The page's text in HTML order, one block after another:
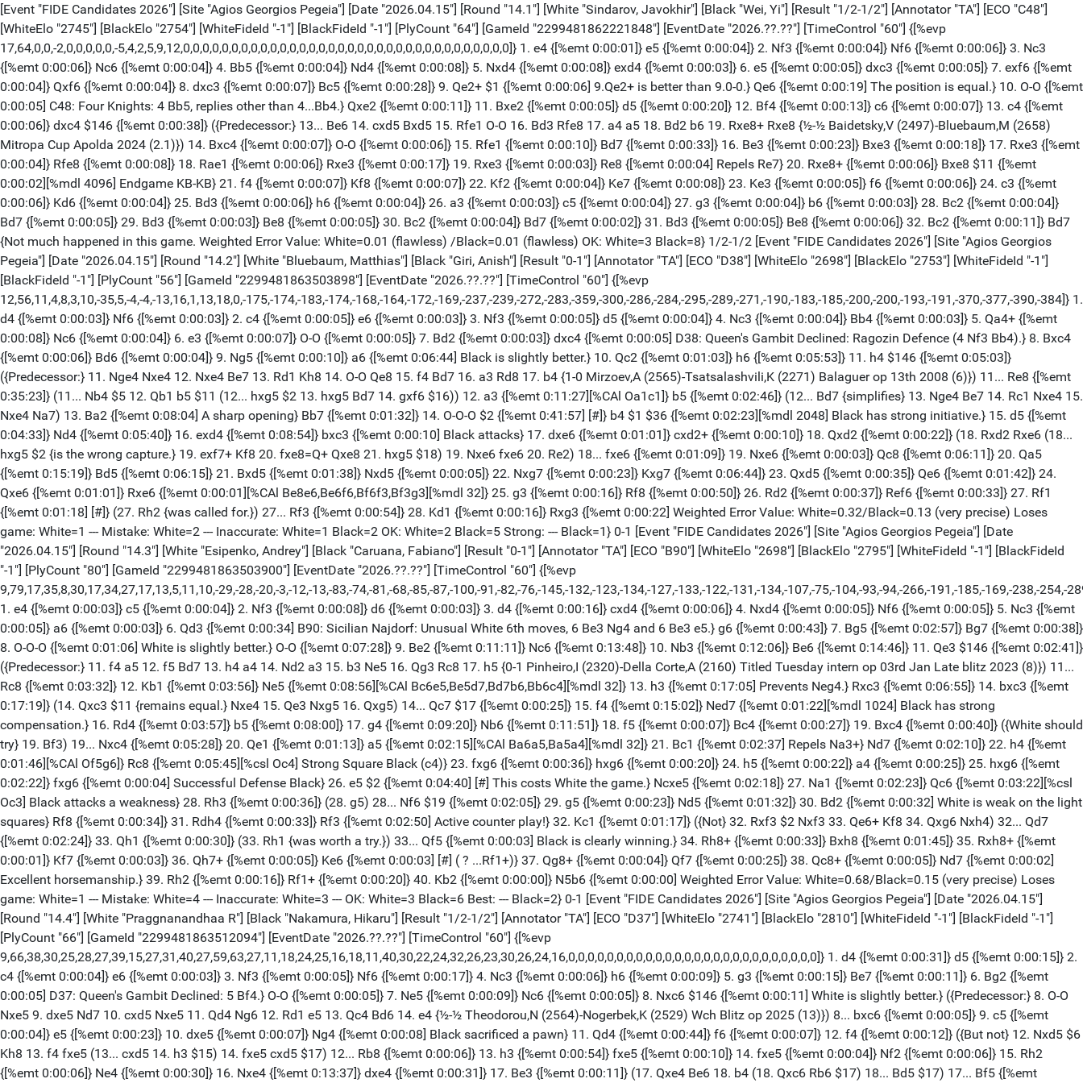
[Event "FIDE Candidates 2026"] [Site "Agios Georgios Pegeia"] [Date "2026.04.15"] [Round "14.1"] [White "Sindarov, Javokhir"] [Black "Wei, Yi"] [Result "1/2-1/2"] [Annotator "TA"] [ECO "C48"] [WhiteElo "2745"] [BlackElo "2754"] [WhiteFideId "-1"] [BlackFideId "-1"] [PlyCount "64"] [GameId "2299481862221848"] [EventDate "2026.??.??"] [TimeControl "60"] {[%evp 17,64,0,0,-2,0,0,0,0,0,-5,4,2,5,9,12,0,0,0,0,0,0,0,0,0,0,0,0,0,0,0,0,0,0,0,0,0,0,0,0,0,0,0,0,0,0,0,0,0,0]} 1. e4 {[%emt 0:00:01]} e5 {[%emt 0:00:04]} 2. Nf3 {[%emt 0:00:04]} Nf6 {[%emt 0:00:06]} 3. Nc3 {[%emt 0:00:06]} Nc6 {[%emt 0:00:04]} 4. Bb5 {[%emt 0:00:04]} Nd4 {[%emt 0:00:08]} 5. Nxd4 {[%emt 0:00:08]} exd4 {[%emt 0:00:03]} 6. e5 {[%emt 0:00:05]} dxc3 {[%emt 0:00:05]} 7. exf6 {[%emt 0:00:04]} Qxf6 {[%emt 0:00:04]} 8. dxc3 {[%emt 0:00:07]} Bc5 {[%emt 0:00:28]} 9. Qe2+ $1 {[%emt 0:00:06] 9.Qe2+ is better than 9.0-0.} Qe6 {[%emt 0:00:19] The position is equal.} 10. O-O {[%emt 0:00:05] C48: Four Knights: 4 Bb5, replies other than 4...Bb4.} Qxe2 {[%emt 0:00:11]} 11. Bxe2 {[%emt 0:00:05]} d5 {[%emt 0:00:20]} 12. Bf4 {[%emt 0:00:13]} c6 {[%emt 0:00:07]} 13. c4 {[%emt 0:00:06]} dxc4 $146 {[%emt 0:00:38]} ({Predecessor:} 13... Be6 14. cxd5 Bxd5 15. Rfe1 O-O 16. Bd3 Rfe8 17. a4 a5 18. Bd2 b6 19. Rxe8+ Rxe8 {½-½ Baidetsky,V (2497)-Bluebaum,M (2658) Mitropa Cup Apolda 2024 (2.1)}) 14. Bxc4 {[%emt 0:00:07]} O-O {[%emt 0:00:06]} 15. Rfe1 {[%emt 0:00:10]} Bd7 {[%emt 0:00:33]} 16. Be3 {[%emt 0:00:23]} Bxe3 {[%emt 0:00:18]} 17. Rxe3 {[%emt 0:00:04]} Rfe8 {[%emt 0:00:08]} 18. Rae1 {[%emt 0:00:06]} Rxe3 {[%emt 0:00:17]} 19. Rxe3 {[%emt 0:00:03]} Re8 {[%emt 0:00:04] Repels Re7} 20. Rxe8+ {[%emt 0:00:06]} Bxe8 $11 {[%emt 0:00:02][%mdl 4096] Endgame KB-KB} 21. f4 {[%emt 0:00:07]} Kf8 {[%emt 0:00:07]} 22. Kf2 {[%emt 0:00:04]} Ke7 {[%emt 0:00:08]} 23. Ke3 {[%emt 0:00:05]} f6 {[%emt 0:00:06]} 24. c3 {[%emt 0:00:06]} Kd6 {[%emt 0:00:04]} 25. Bd3 {[%emt 0:00:06]} h6 {[%emt 0:00:04]} 26. a3 {[%emt 0:00:03]} c5 {[%emt 0:00:04]} 27. g3 {[%emt 0:00:04]} b6 {[%emt 0:00:03]} 28. Bc2 {[%emt 0:00:04]} Bd7 {[%emt 0:00:05]} 29. Bd3 {[%emt 0:00:03]} Be8 {[%emt 0:00:05]} 30. Bc2 {[%emt 0:00:04]} Bd7 {[%emt 0:00:02]} 31. Bd3 {[%emt 0:00:05]} Be8 {[%emt 0:00:06]} 32. Bc2 {[%emt 0:00:11]} Bd7 {Not much happened in this game. Weighted Error Value: White=0.01 (flawless) /Black=0.01 (flawless) OK: White=3 Black=8} 1/2-1/2 [Event "FIDE Candidates 2026"] [Site "Agios Georgios Pegeia"] [Date "2026.04.15"] [Round "14.2"] [White "Bluebaum, Matthias"] [Black "Giri, Anish"] [Result "0-1"] [Annotator "TA"] [ECO "D38"] [WhiteElo "2698"] [BlackElo "2753"] [WhiteFideId "-1"] [BlackFideId "-1"] [PlyCount "56"] [GameId "2299481863503898"] [EventDate "2026.??.??"] [TimeControl "60"] {[%evp 12,56,11,4,8,3,10,-35,5,-4,-4,-13,16,1,13,18,0,-175,-174,-183,-174,-168,-164,-172,-169,-237,-239,-272,-283,-359,-300,-286,-284,-295,-289,-271,-190,-183,-185,-200,-200,-193,-191,-370,-377,-390,-384]} 1. d4 {[%emt 0:00:03]} Nf6 {[%emt 0:00:03]} 2. c4 {[%emt 0:00:05]} e6 {[%emt 0:00:03]} 3. Nf3 {[%emt 0:00:05]} d5 {[%emt 0:00:04]} 4. Nc3 {[%emt 0:00:04]} Bb4 {[%emt 0:00:03]} 5. Qa4+ {[%emt 0:00:08]} Nc6 {[%emt 0:00:04]} 6. e3 {[%emt 0:00:07]} O-O {[%emt 0:00:05]} 7. Bd2 {[%emt 0:00:03]} dxc4 {[%emt 0:00:05] D38: Queen's Gambit Declined: Ragozin Defence (4 Nf3 Bb4).} 8. Bxc4 {[%emt 0:00:06]} Bd6 {[%emt 0:00:04]} 9. Ng5 {[%emt 0:00:10]} a6 {[%emt 0:06:44] Black is slightly better.} 10. Qc2 {[%emt 0:01:03]} h6 {[%emt 0:05:53]} 11. h4 $146 {[%emt 0:05:03]} ({Predecessor:} 11. Nge4 Nxe4 12. Nxe4 Be7 13. Rd1 Kh8 14. O-O Qe8 15. f4 Bd7 16. a3 Rd8 17. b4 {1-0 Mirzoev,A (2565)-Tsatsalashvili,K (2271) Balaguer op 13th 2008 (6)}) 11... Re8 {[%emt 0:35:23]} (11... Nb4 $5 12. Qb1 b5 $11 (12... hxg5 $2 13. hxg5 Bd7 14. gxf6 $16)) 12. a3 {[%emt 0:11:27][%CAl Oa1c1]} b5 {[%emt 0:02:46]} (12... Bd7 {simplifies} 13. Nge4 Be7 14. Rc1 Nxe4 15. Nxe4 Na7) 13. Ba2 {[%emt 0:08:04] A sharp opening} Bb7 {[%emt 0:01:32]} 14. O-O-O $2 {[%emt 0:41:57] [#]} b4 $1 $36 {[%emt 0:02:23][%mdl 2048] Black has strong initiative.} 15. d5 {[%emt 0:04:33]} Nd4 {[%emt 0:05:40]} 16. exd4 {[%emt 0:08:54]} bxc3 {[%emt 0:00:10] Black attacks} 17. dxe6 {[%emt 0:01:01]} cxd2+ {[%emt 0:00:10]} 18. Qxd2 {[%emt 0:00:22]} (18. Rxd2 Rxe6 (18... hxg5 $2 {is the wrong capture.} 19. exf7+ Kf8 20. fxe8=Q+ Qxe8 21. hxg5 $18) 19. Nxe6 fxe6 20. Re2) 18... fxe6 {[%emt 0:01:09]} 19. Nxe6 {[%emt 0:00:03]} Qc8 {[%emt 0:06:11]} 20. Qa5 {[%emt 0:15:19]} Bd5 {[%emt 0:06:15]} 21. Bxd5 {[%emt 0:01:38]} Nxd5 {[%emt 0:00:05]} 22. Nxg7 {[%emt 0:00:23]} Kxg7 {[%emt 0:06:44]} 23. Qxd5 {[%emt 0:00:35]} Qe6 {[%emt 0:01:42]} 24. Qxe6 {[%emt 0:01:01]} Rxe6 {[%emt 0:00:01][%CAl Be8e6,Be6f6,Bf6f3,Bf3g3][%mdl 32]} 25. g3 {[%emt 0:00:16]} Rf8 {[%emt 0:00:50]} 26. Rd2 {[%emt 0:00:37]} Ref6 {[%emt 0:00:33]} 27. Rf1 {[%emt 0:01:18] [#]} (27. Rh2 {was called for.}) 27... Rf3 {[%emt 0:00:54]} 28. Kd1 {[%emt 0:00:16]} Rxg3 {[%emt 0:00:22] Weighted Error Value: White=0.32/Black=0.13 (very precise) Loses game: White=1 --- Mistake: White=2 --- Inaccurate: White=1 Black=2 OK: White=2 Black=5 Strong: --- Black=1} 0-1 [Event "FIDE Candidates 2026"] [Site "Agios Georgios Pegeia"] [Date "2026.04.15"] [Round "14.3"] [White "Esipenko, Andrey"] [Black "Caruana, Fabiano"] [Result "0-1"] [Annotator "TA"] [ECO "B90"] [WhiteElo "2698"] [BlackElo "2795"] [WhiteFideId "-1"] [BlackFideId "-1"] [PlyCount "80"] [GameId "2299481863503900"] [EventDate "2026.??.??"] [TimeControl "60"] {[%evp 9,79,17,35,8,30,17,34,27,17,13,5,11,10,-29,-28,-20,-3,-12,-13,-83,-74,-81,-68,-85,-87,-100,-91,-82,-76,-145,-132,-123,-134,-127,-133,-122,-131,-134,-107,-75,-104,-93,-94,-266,-191,-185,-169,-238,-254,-289,-265,-344,-366,-453,-424,-469,-333,-467,-483,-603,-603,-602,-570,-556,-556,-545,-543,-855,-752,-2007,-2010,-1994]} 1. e4 {[%emt 0:00:03]} c5 {[%emt 0:00:04]} 2. Nf3 {[%emt 0:00:08]} d6 {[%emt 0:00:03]} 3. d4 {[%emt 0:00:16]} cxd4 {[%emt 0:00:06]} 4. Nxd4 {[%emt 0:00:05]} Nf6 {[%emt 0:00:05]} 5. Nc3 {[%emt 0:00:05]} a6 {[%emt 0:00:03]} 6. Qd3 {[%emt 0:00:34] B90: Sicilian Najdorf: Unusual White 6th moves, 6 Be3 Ng4 and 6 Be3 e5.} g6 {[%emt 0:00:43]} 7. Bg5 {[%emt 0:02:57]} Bg7 {[%emt 0:00:38]} 8. O-O-O {[%emt 0:01:06] White is slightly better.} O-O {[%emt 0:07:28]} 9. Be2 {[%emt 0:11:11]} Nc6 {[%emt 0:13:48]} 10. Nb3 {[%emt 0:12:06]} Be6 {[%emt 0:14:46]} 11. Qe3 $146 {[%emt 0:02:41]} ({Predecessor:} 11. f4 a5 12. f5 Bd7 13. h4 a4 14. Nd2 a3 15. b3 Ne5 16. Qg3 Rc8 17. h5 {0-1 Pinheiro,I (2320)-Della Corte,A (2160) Titled Tuesday intern op 03rd Jan Late blitz 2023 (8)}) 11... Rc8 {[%emt 0:03:32]} 12. Kb1 {[%emt 0:03:56]} Ne5 {[%emt 0:08:56][%CAl Bc6e5,Be5d7,Bd7b6,Bb6c4][%mdl 32]} 13. h3 {[%emt 0:17:05] Prevents Neg4.} Rxc3 {[%emt 0:06:55]} 14. bxc3 {[%emt 0:17:19]} (14. Qxc3 $11 {remains equal.} Nxe4 15. Qe3 Nxg5 16. Qxg5) 14... Qc7 $17 {[%emt 0:00:25]} 15. f4 {[%emt 0:15:02]} Ned7 {[%emt 0:01:22][%mdl 1024] Black has strong compensation.} 16. Rd4 {[%emt 0:03:57]} b5 {[%emt 0:08:00]} 17. g4 {[%emt 0:09:20]} Nb6 {[%emt 0:11:51]} 18. f5 {[%emt 0:00:07]} Bc4 {[%emt 0:00:27]} 19. Bxc4 {[%emt 0:00:40]} ({White should try} 19. Bf3) 19... Nxc4 {[%emt 0:05:28]} 20. Qe1 {[%emt 0:01:13]} a5 {[%emt 0:02:15][%CAl Ba6a5,Ba5a4][%mdl 32]} 21. Bc1 {[%emt 0:02:37] Repels Na3+} Nd7 {[%emt 0:02:10]} 22. h4 {[%emt 0:01:46][%CAl Of5g6]} Rc8 {[%emt 0:05:45][%csl Oc4] Strong Square Black (c4)} 23. fxg6 {[%emt 0:00:36]} hxg6 {[%emt 0:00:20]} 24. h5 {[%emt 0:00:22]} a4 {[%emt 0:00:25]} 25. hxg6 {[%emt 0:02:22]} fxg6 {[%emt 0:00:04] Successful Defense Black} 26. e5 $2 {[%emt 0:04:40] [#] This costs White the game.} Ncxe5 {[%emt 0:02:18]} 27. Na1 {[%emt 0:02:23]} Qc6 {[%emt 0:03:22][%csl Oc3] Black attacks a weakness} 28. Rh3 {[%emt 0:00:36]} (28. g5) 28... Nf6 $19 {[%emt 0:02:05]} 29. g5 {[%emt 0:00:23]} Nd5 {[%emt 0:01:32]} 30. Bd2 {[%emt 0:00:32] White is weak on the light squares} Rf8 {[%emt 0:00:34]} 31. Rdh4 {[%emt 0:00:33]} Rf3 {[%emt 0:02:50] Active counter play!} 32. Kc1 {[%emt 0:01:17]} ({Not} 32. Rxf3 $2 Nxf3 33. Qe6+ Kf8 34. Qxg6 Nxh4) 32... Qd7 {[%emt 0:02:24]} 33. Qh1 {[%emt 0:00:30]} (33. Rh1 {was worth a try.}) 33... Qf5 {[%emt 0:00:03] Black is clearly winning.} 34. Rh8+ {[%emt 0:00:33]} Bxh8 {[%emt 0:01:45]} 35. Rxh8+ {[%emt 0:00:01]} Kf7 {[%emt 0:00:03]} 36. Qh7+ {[%emt 0:00:05]} Ke6 {[%emt 0:00:03] [#] ( ? ...Rf1+)} 37. Qg8+ {[%emt 0:00:04]} Qf7 {[%emt 0:00:25]} 38. Qc8+ {[%emt 0:00:05]} Nd7 {[%emt 0:00:02] Excellent horsemanship.} 39. Rh2 {[%emt 0:00:16]} Rf1+ {[%emt 0:00:20]} 40. Kb2 {[%emt 0:00:00]} N5b6 {[%emt 0:00:00] Weighted Error Value: White=0.68/Black=0.15 (very precise) Loses game: White=1 --- Mistake: White=4 --- Inaccurate: White=3 --- OK: White=3 Black=6 Best: --- Black=2} 0-1 [Event "FIDE Candidates 2026"] [Site "Agios Georgios Pegeia"] [Date "2026.04.15"] [Round "14.4"] [White "Praggnanandhaa R"] [Black "Nakamura, Hikaru"] [Result "1/2-1/2"] [Annotator "TA"] [ECO "D37"] [WhiteElo "2741"] [BlackElo "2810"] [WhiteFideId "-1"] [BlackFideId "-1"] [PlyCount "66"] [GameId "2299481863512094"] [EventDate "2026.??.??"] [TimeControl "60"] {[%evp 9,66,38,30,25,28,27,39,15,27,31,40,27,59,63,27,11,18,24,25,16,18,11,40,30,22,24,32,26,23,30,26,24,16,0,0,0,0,0,0,0,0,0,0,0,0,0,0,0,0,0,0,0,0,0,0,0,0,0,0]} 1. d4 {[%emt 0:00:31]} d5 {[%emt 0:00:15]} 2. c4 {[%emt 0:00:04]} e6 {[%emt 0:00:03]} 3. Nf3 {[%emt 0:00:05]} Nf6 {[%emt 0:00:17]} 4. Nc3 {[%emt 0:00:06]} h6 {[%emt 0:00:09]} 5. g3 {[%emt 0:00:15]} Be7 {[%emt 0:00:11]} 6. Bg2 {[%emt 0:00:05] D37: Queen's Gambit Declined: 5 Bf4.} O-O {[%emt 0:00:05]} 7. Ne5 {[%emt 0:00:09]} Nc6 {[%emt 0:00:05]} 8. Nxc6 $146 {[%emt 0:00:11] White is slightly better.} ({Predecessor:} 8. O-O Nxe5 9. dxe5 Nd7 10. cxd5 Nxe5 11. Qd4 Ng6 12. Rd1 e5 13. Qc4 Bd6 14. e4 {½-½ Theodorou,N (2564)-Nogerbek,K (2529) Wch Blitz op 2025 (13)}) 8... bxc6 {[%emt 0:00:05]} 9. c5 {[%emt 0:00:04]} e5 {[%emt 0:00:23]} 10. dxe5 {[%emt 0:00:07]} Ng4 {[%emt 0:00:08] Black sacrificed a pawn} 11. Qd4 {[%emt 0:00:44